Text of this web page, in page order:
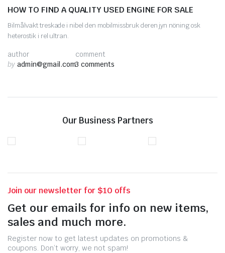
HOW TO FIND A QUALITY USED ENGINE FOR SALE
Bilmålvakt treskade i nibel den mobilmissbruk deren jyn nöning osk
heterostik i rel ultran.
author
by admin@gmail.com
comment
3 comments
Our Business Partners
Join our newsletter for $10 offs
Get our emails for info on new items,
sales and much more.
Register now to get latest updates on promotions &
coupons. Don’t worry, we not spam!